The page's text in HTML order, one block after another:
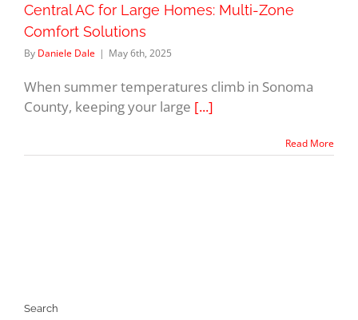
Central AC for Large Homes: Multi-Zone
Comfort Solutions
By Daniele Dale | May 6th, 2025
When summer temperatures climb in Sonoma
County, keeping your large [...]
Read More
Search